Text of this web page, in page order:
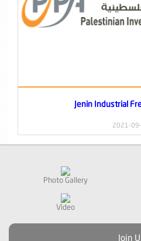
Jenin Industrial
2021-
Photo Gallery
Video
Join